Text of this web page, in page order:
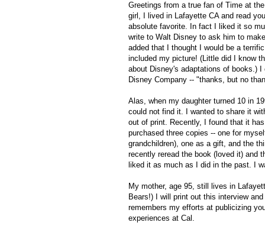
Greetings from a true fan of Time at
girl, I lived in Lafayette CA and read
absolute favorite. In fact I liked it so
write to Walt Disney to ask him to
added that I thought I would be a
included my picture! (Little did I know
about Disney's adaptations of books.)
Disney Company -- "thanks, but no
Alas, when my daughter turned 10 in
could not find it. I wanted to share it
out of print. Recently, I found that it
purchased three copies -- one for
grandchildren), one as a gift, and the
recently reread the book (loved it) and
liked it as much as I did in the past. I
My mother, age 95, still lives in
Bears!) I will print out this interview
remembers my efforts at publicizing
experiences at Cal.